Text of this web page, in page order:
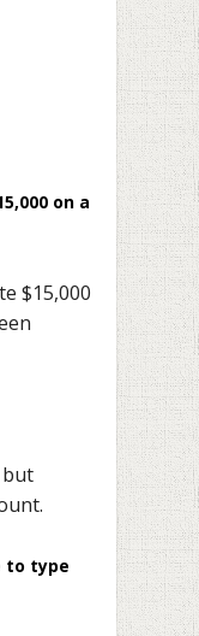
on a
$15,000
but
to type